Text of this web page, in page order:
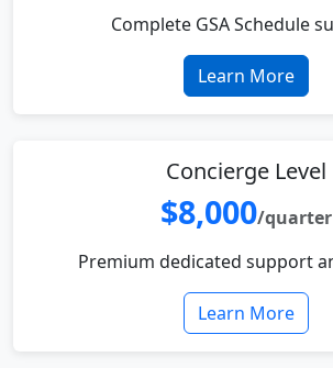
Complete GSA Schedule
Learn More
Concierge Level
$8,000/quarter
Premium dedicated support
Learn More